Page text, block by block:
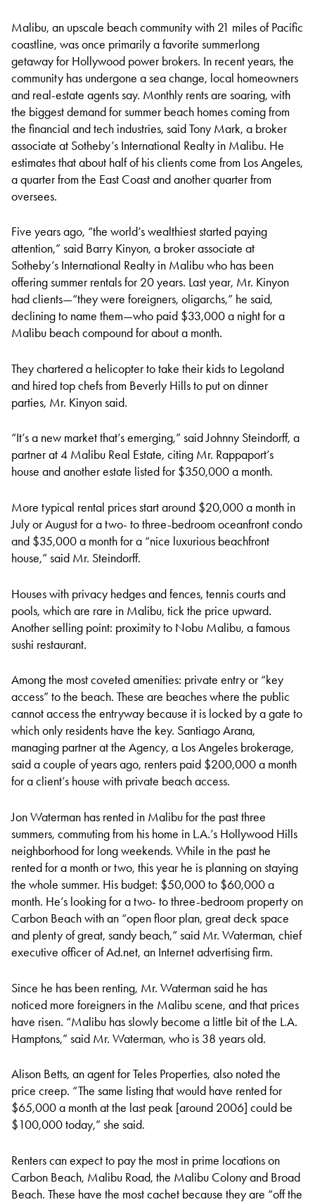
Malibu, an upscale beach community with 21 miles of Pacific
coastline, was once primarily a favorite summerlong
getaway for Hollywood power brokers. In recent years, the
community has undergone a sea change, local homeowners
and real-estate agents say. Monthly rents are soaring, with
the biggest demand for summer beach homes coming from
the financial and tech industries, said Tony Mark, a broker
associate at Sotheby’s International Realty in Malibu. He
estimates that about half of his clients come from Los Angeles,
a quarter from the East Coast and another quarter from
oversees.
Five years ago, “the world’s wealthiest started paying
attention,” said Barry Kinyon, a broker associate at
Sotheby’s International Realty in Malibu who has been
offering summer rentals for 20 years. Last year, Mr. Kinyon
had clients—“they were foreigners, oligarchs,” he said,
declining to name them—who paid $33,000 a night for a
Malibu beach compound for about a month.
They chartered a helicopter to take their kids to Legoland
and hired top chefs from Beverly Hills to put on dinner
parties, Mr. Kinyon said.
“It’s a new market that’s emerging,” said Johnny Steindorff, a
partner at 4 Malibu Real Estate, citing Mr. Rappaport’s
house and another estate listed for $350,000 a month.
More typical rental prices start around $20,000 a month in
July or August for a two- to three-bedroom oceanfront condo
and $35,000 a month for a “nice luxurious beachfront
house,” said Mr. Steindorff.
Houses with privacy hedges and fences, tennis courts and
pools, which are rare in Malibu, tick the price upward.
Another selling point: proximity to Nobu Malibu, a famous
sushi restaurant.
Among the most coveted amenities: private entry or “key
access” to the beach. These are beaches where the public
cannot access the entryway because it is locked by a gate to
which only residents have the key. Santiago Arana,
managing partner at the Agency, a Los Angeles brokerage,
said a couple of years ago, renters paid $200,000 a month
for a client’s house with private beach access.
Jon Waterman has rented in Malibu for the past three
summers, commuting from his home in L.A.’s Hollywood Hills
neighborhood for long weekends. While in the past he
rented for a month or two, this year he is planning on staying
the whole summer. His budget: $50,000 to $60,000 a
month. He’s looking for a two- to three-bedroom property on
Carbon Beach with an “open floor plan, great deck space
and plenty of great, sandy beach,” said Mr. Waterman, chief
executive officer of Ad.net, an Internet advertising firm.
Since he has been renting, Mr. Waterman said he has
noticed more foreigners in the Malibu scene, and that prices
have risen. “Malibu has slowly become a little bit of the L.A.
Hamptons,” said Mr. Waterman, who is 38 years old.
Alison Betts, an agent for Teles Properties, also noted the
price creep. “The same listing that would have rented for
$65,000 a month at the last peak [around 2006] could be
$100,000 today,” she said.
Renters can expect to pay the most in prime locations on
Carbon Beach, Malibu Road, the Malibu Colony and Broad
Beach. These have the most cachet because they are “off the